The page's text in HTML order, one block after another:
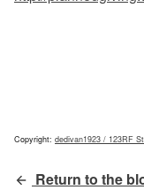
Copyright: dedivan1923 / 123RF
Return to the